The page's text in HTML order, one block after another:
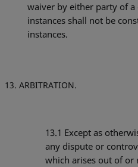
waiver by either party of
instances shall not be
instances.
ARBITRATION.
13.1 Except as
any dispute or
which arises out of or